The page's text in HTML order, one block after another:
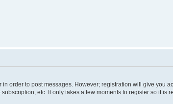
order to post messages. However; registration will give you
etc. It only takes a few moments to register so it is